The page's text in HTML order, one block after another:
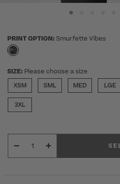
PRINT OPTION: Smurfette Vibes
selected
SIZE: Please choose a size
XSM
SML MED LGE
3XL